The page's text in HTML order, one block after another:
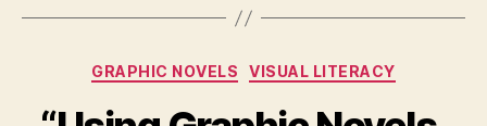
Categories
GRAPHIC NOVELS VISUAL LITERACY